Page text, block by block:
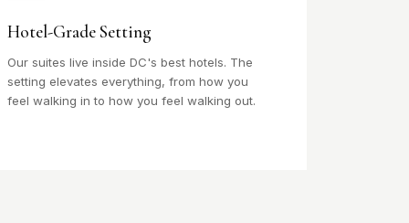
Hotel-Grade Setting
Our suites live inside DC's best hotels. The
setting elevates everything, from how you
feel walking in to how you feel walking out.